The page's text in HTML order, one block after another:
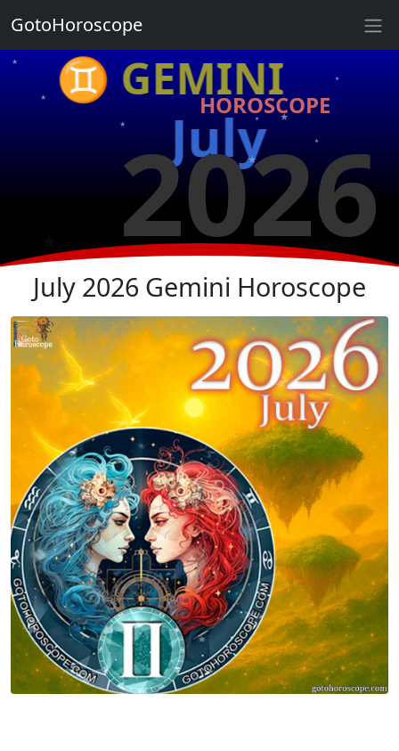
♊ GEMINI
HOROSCOPE
July
2026
★
★
★
★
★
★
★
July 2026 Gemini Horoscope
GotoHoroscope